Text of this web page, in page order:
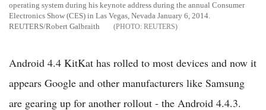
operating system during his keynote address during the annual Consumer
Electronics Show (CES) in Las Vegas, Nevada January 6, 2014.
REUTERS/Robert Galbraith
REUTERS
Android 4.4 KitKat has rolled to most devices and now it
appears Google and other manufacturers like Samsung
are gearing up for another rollout - the Android 4.4.3.